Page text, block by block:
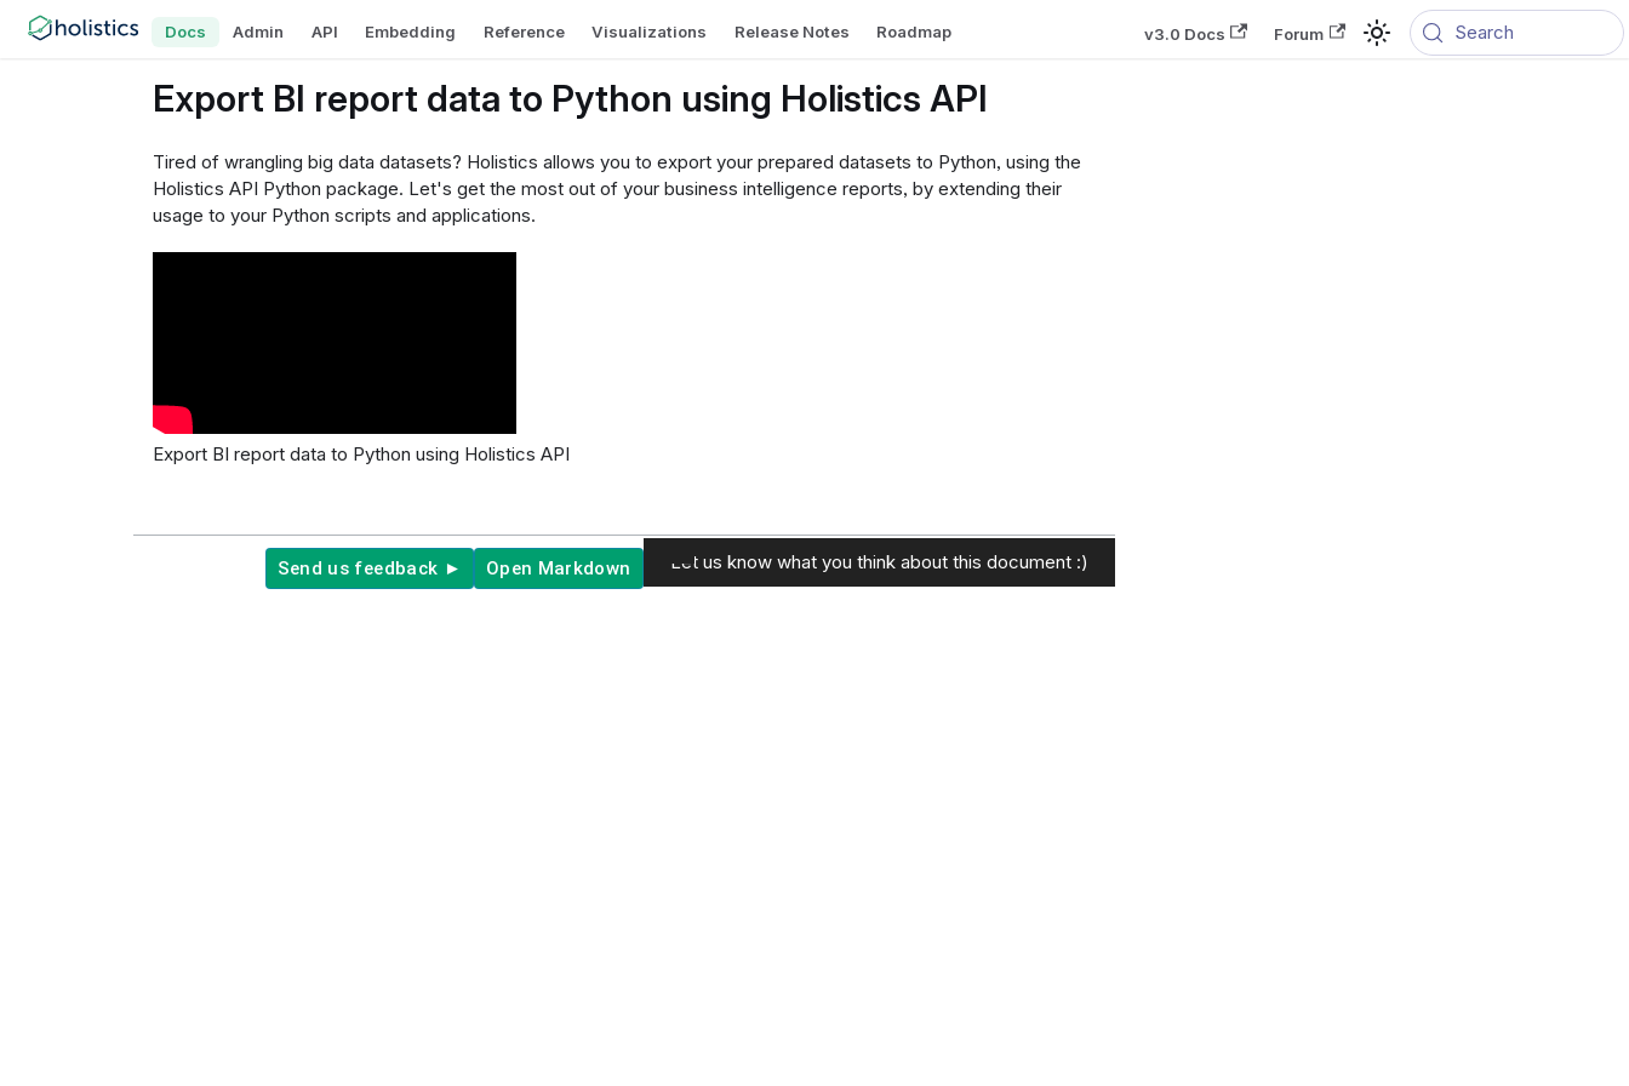
Docs Admin API Embedding Reference Visualizations Release Notes Roadmap v3.0 Docs Forum Search
Export BI report data to Python using Holistics API
Tired of wrangling big data datasets? Holistics allows you to export your prepared datasets to Python, using the
Holistics API Python package. Let's get the most out of your business intelligence reports, by extending their
usage to your Python scripts and applications.
Export BI report data to Python using Holistics API
Send us feedback ► Open Markdown Let us know what you think about this document :)